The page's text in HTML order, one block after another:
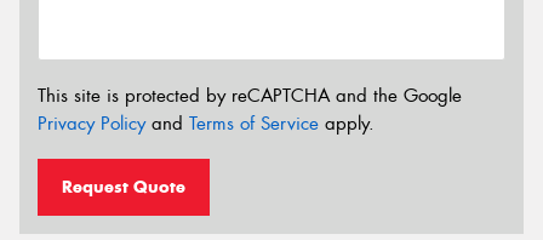
This site is protected by reCAPTCHA and the Google
Privacy Policyand Terms of Service apply.
Request Quote